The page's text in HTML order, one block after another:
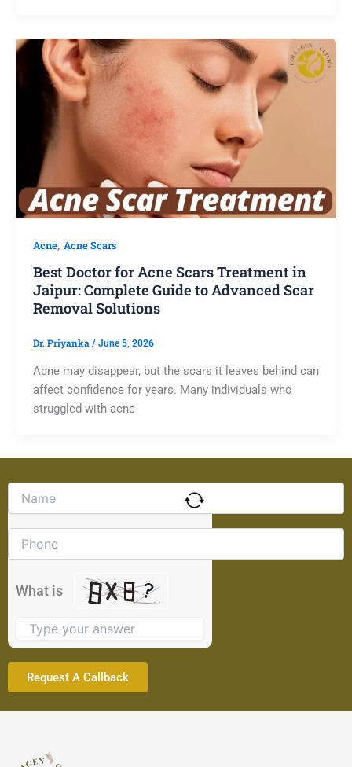
Acne, Acne Scars
Best Doctor for Acne Scars Treatment in
Jaipur: Complete Guide to Advanced Scar
Removal Solutions
Dr. Priyanka / June 5, 2026
Acne may disappear, but the scars it leaves behind can
affect confidence for years. Many individuals who
struggled with acne
What is
the
problem
shown
the
image
continue.